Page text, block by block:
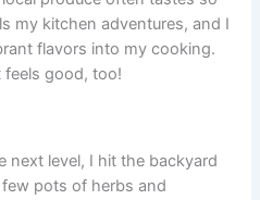
my kitchen adventures, and I
flavors into my cooking.
feels good, too!
next level, I hit the backyard
pots of herbs and